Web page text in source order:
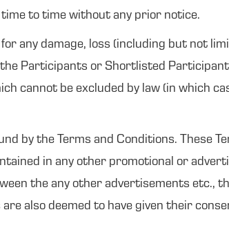
to time without any prior notice.
any damage, loss (including but not
Participants or Shortlisted
cannot be excluded by law (in which
by the Terms and Conditions. These
in any other promotional or
the any other advertisements etc.,
also deemed to have given their